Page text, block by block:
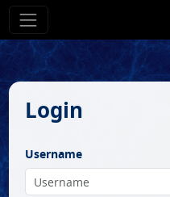
Login
Username